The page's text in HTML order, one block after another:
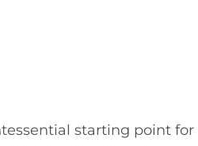
starting point